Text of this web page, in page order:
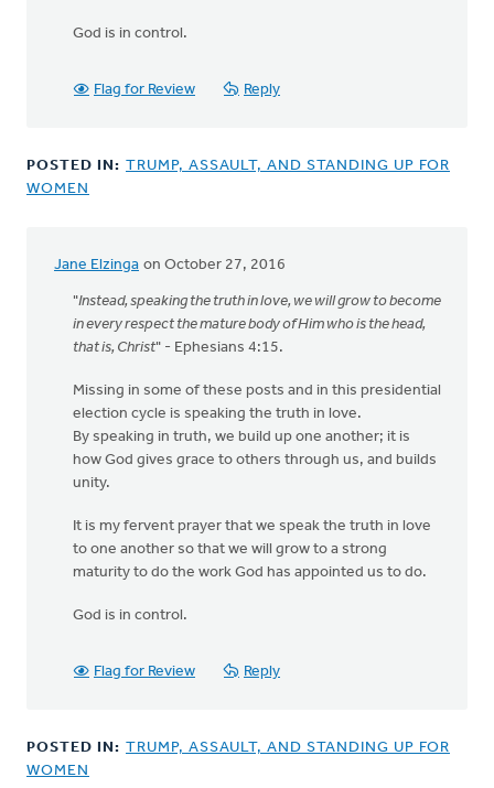
God is in control.
Flag for Review Reply
POSTED IN: TRUMP, ASSAULT, AND STANDING UP FOR
WOMEN
Jane Elzinga on October 27, 2016
"Instead, speaking the truth in love, we will grow to become
in every respect the mature body of Him who is the head,
that is, Christ" - Ephesians 4:15.
Missing in some of these posts and in this presidential
election cycle is speaking the truth in love.
By speaking in truth, we build up one another; it is
how God gives grace to others through us, and builds
unity.
It is my fervent prayer that we speak the truth in love
to one another so that we will grow to a strong
maturity to do the work God has appointed us to do.
God is in control.
Flag for Review Reply
POSTED IN: TRUMP, ASSAULT, AND STANDING UP FOR
WOMEN